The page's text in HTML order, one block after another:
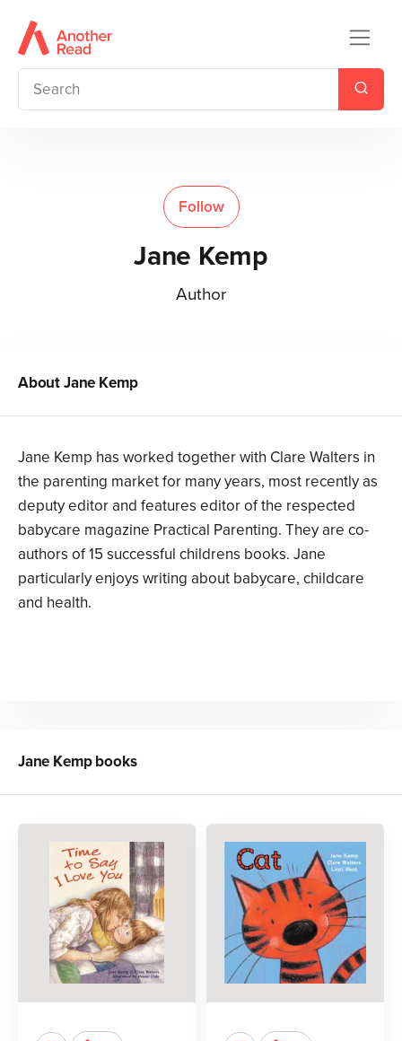
Follow
Jane Kemp
Author
AboutJane Kemp
Jane Kemp has worked together with Clare Walters in
the parenting market for many years, most recently as
deputy editor and features editor of the respected
babycare magazine Practical Parenting. They are co-
authors of 15 successful childrens books. Jane
particularly enjoys writing about babycare, childcare
and health.
Jane Kempbooks